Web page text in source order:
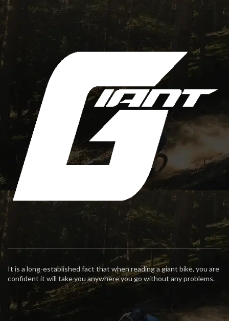
It is a long-established fact that when reading a giant bike, you are
confident it will take you anywhere you go without any problems.